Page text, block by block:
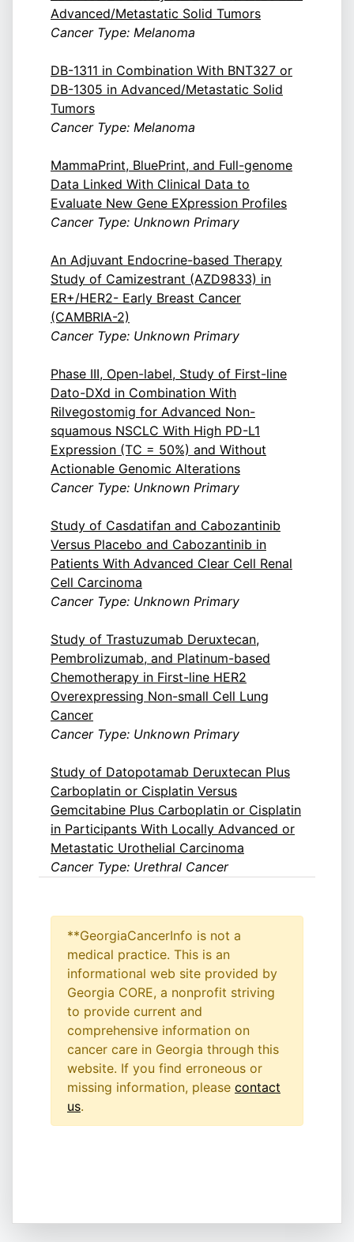
Advanced/Metastatic Solid Tumors
Cancer Type: Melanoma
DB-1311 in Combination With BNT327 or
DB-1305 in Advanced/Metastatic Solid
Tumors
Cancer Type: Melanoma
MammaPrint, BluePrint, and Full-genome
Data Linked With Clinical Data to
Evaluate New Gene EXpression Profiles
Cancer Type: Unknown Primary
An Adjuvant Endocrine-based Therapy
Study of Camizestrant (AZD9833) in
ER+/HER2- Early Breast Cancer
(CAMBRIA-2)
Cancer Type: Unknown Primary
Phase III, Open-label, Study of First-line
Dato-DXd in Combination With
Rilvegostomig for Advanced Non-
squamous NSCLC With High PD-L1
Expression (TC = 50%) and Without
Actionable Genomic Alterations
Cancer Type: Unknown Primary
Study of Casdatifan and Cabozantinib
Versus Placebo and Cabozantinib in
Patients With Advanced Clear Cell Renal
Cell Carcinoma
Cancer Type: Unknown Primary
Study of Trastuzumab Deruxtecan,
Pembrolizumab, and Platinum-based
Chemotherapy in First-line HER2
Overexpressing Non-small Cell Lung
Cancer
Cancer Type: Unknown Primary
Study of Datopotamab Deruxtecan Plus
Carboplatin or Cisplatin Versus
Gemcitabine Plus Carboplatin or Cisplatin
in Participants With Locally Advanced or
Metastatic Urothelial Carcinoma
Cancer Type: Urethral Cancer
**GeorgiaCancerInfo is not a
medical practice. This is an
informational web site provided by
Georgia CORE, a nonprofit striving
to provide current and
comprehensive information on
cancer care in Georgia through this
website. If you find erroneous or
missing information, please contact
us.